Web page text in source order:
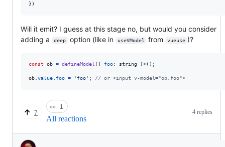
} )
Will it emit? I guess at this stage no, but would you consider
adding a
deep option (like in useVModel from vueuse )?
const ob = defineModel ( { foo: string }>( ) ;
ob value foo = 'foo' ; // or <input v-model="ob.foo">
7
👀 1
All reactions
4 replies